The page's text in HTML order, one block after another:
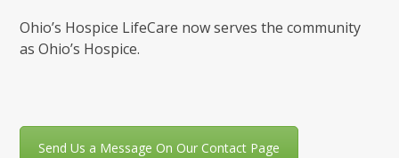
Ohio’s Hospice LifeCare now serves the community
as Ohio’s Hospice.
Send Us a Message On Our Contact Page